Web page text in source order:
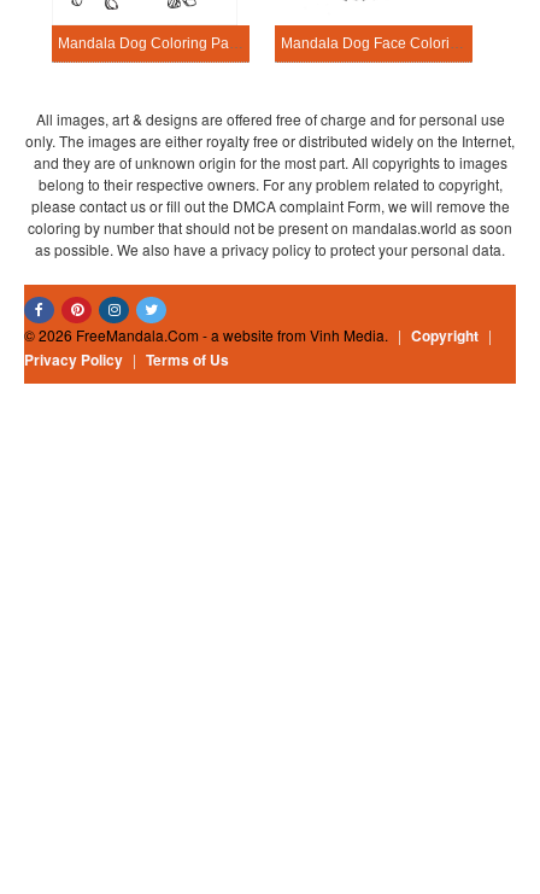
Mandala Dog Coloring Page – Sheet 5 Mandala Dog Face Coloring Page
All images, art & designs are offered free of charge and for personal use
only. The images are either royalty free or distributed widely on the Internet,
and they are of unknown origin for the most part. All copyrights to images
belong to their respective owners. For any problem related to copyright,
please contact us or fill out the DMCA complaint Form, we will remove the
coloring by number that should not be present on mandalas.world as soon
as possible. We also have a privacy policy to protect your personal data.
© 2026 FreeMandala.Com - a website from Vinh Media. | Copyright |
Privacy Policy | Terms of Us